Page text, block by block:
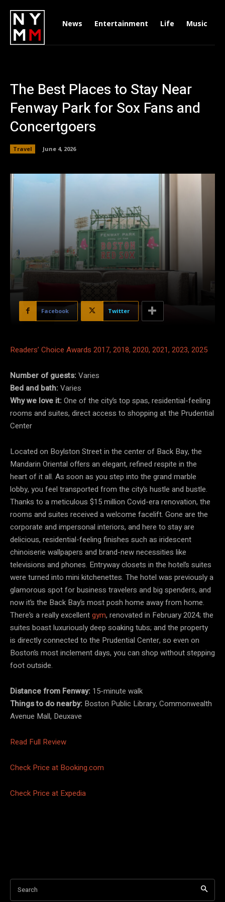
News Entertainment Life Music
The Best Places to Stay Near
Fenway Park for Sox Fans and
Concertgoers
Travel June 4, 2026
Facebook Twitter
Readers’ Choice Awards 2017, 2018, 2020, 2021, 2023, 2025
Number of guests:Varies
Bed and bath:Varies
Why we love it:One of the city’s top spas, residential-feeling
rooms and suites, direct access to shopping at the Prudential
Center
Located on Boylston Street in the center of Back Bay, the
Mandarin Oriental offers an elegant, refined respite in the
heart of it all. As soon as you step into the grand marble
lobby, you feel transported from the city’s hustle and bustle.
Thanks to a meticulous $15 million Covid-era renovation, the
rooms and suites received a welcome facelift. Gone are the
corporate and impersonal interiors, and here to stay are
delicious, residential-feeling finishes such as iridescent
chinoiserie wallpapers and brand-new necessities like
televisions and phones. Entryway closets in the hotel’s suites
were turned into mini kitchenettes. The hotel was previously a
glamorous spot for business travelers and big spenders, and
now it’s the Back Bay’s most posh home away from home.
There’s a really excellentgym, renovated in February 2024; the
suites boast luxuriously deep soaking tubs; and the property
is directly connected to the Prudential Center, so even on
Boston’s most inclement days, you can shop without stepping
foot outside.
Distance from Fenway: 15-minute walk
Things to do nearby: Boston Public Library, Commonwealth
Avenue Mall, Deuxave
Read Full Review
Check Price at Booking.com
Check Price at Expedia
Search